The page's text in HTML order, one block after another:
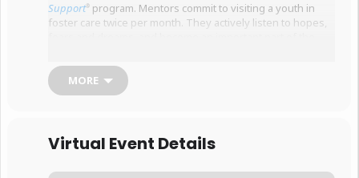
Support® program. Mentors commit to visiting a youth in
foster care twice per month. They actively listen to hopes,
Mentors must be at least 21 years of age, and pass a
national background check and risk assessment.
session, specifically.
MORE
Virtual Event Details